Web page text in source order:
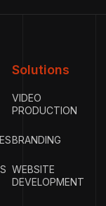
Solutions
VIDEO
PRODUCTION
BRANDING
WEBSITE
DEVELOPMENT